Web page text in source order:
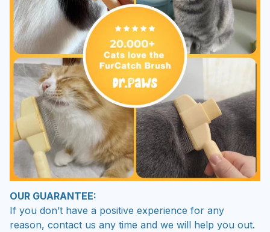
OUR GUARANTEE:
If you don’t have a positive experience for any
reason, contact us any time and we will help you out.